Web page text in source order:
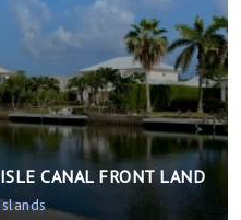
CANAL FRONT LAND